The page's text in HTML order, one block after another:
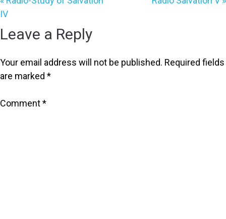
IV
Leave a Reply
Your email address will not be published. Required fields
are marked *
Comment*